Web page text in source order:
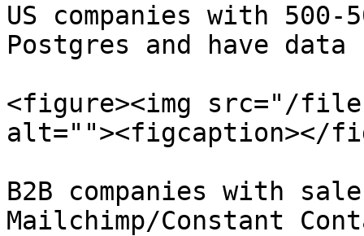
US companies with 500-
Postgres and have
<figure><img src="/
alt=""><figcaption></
B2B companies with
Mailchimp/Constant